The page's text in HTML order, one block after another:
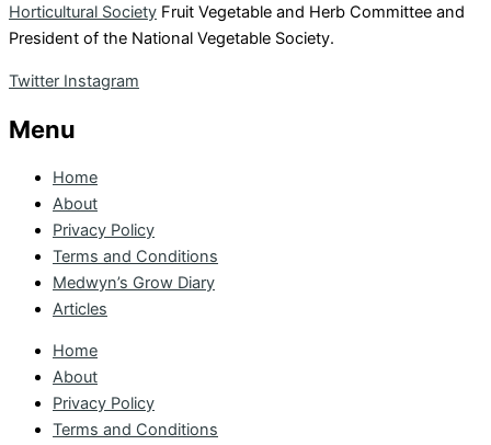
Horticultural Society Fruit Vegetable and Herb Committee and
President of the National Vegetable Society.
Twitter Instagram
Menu
Home
About
Privacy Policy
Terms and Conditions
Medwyn’s Grow Diary
Articles
Home
About
Privacy Policy
Terms and Conditions